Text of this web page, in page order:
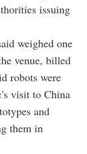
issuing
weighed one
venue, billed
robots were
visit to China
and
them in